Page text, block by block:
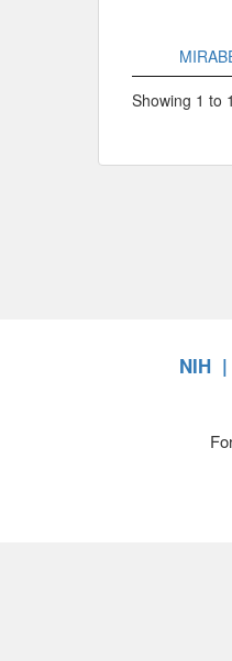
Showing 1 to
NIH